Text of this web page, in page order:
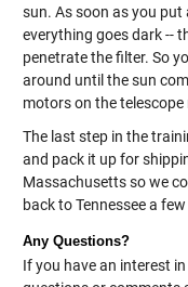
sun. As soon as you
everything goes dark --
penetrate the filter. So
around until the sun
motors on the
The last step in the
and pack it up for
Massachusetts so we
back to Tennessee a
Any Questions?
If you have an interest